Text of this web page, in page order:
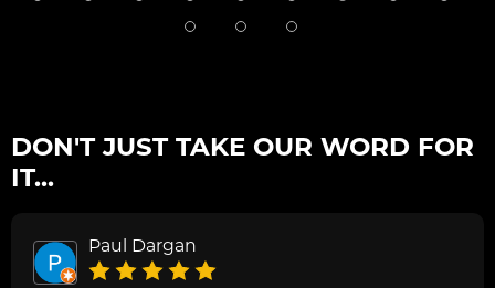
DON'T JUST TAKE OUR WORD FOR
IT...
Paul Dargan